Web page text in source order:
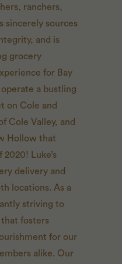
ranchers,
sincerely sources
and is
grocery
for Bay
a bustling
on Cole and
Cole Valley, and
Hollow that
Luke’s
delivery and
locations. As a
striving to
fosters
for our
alike. Our